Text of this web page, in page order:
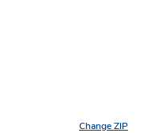
Change ZIP